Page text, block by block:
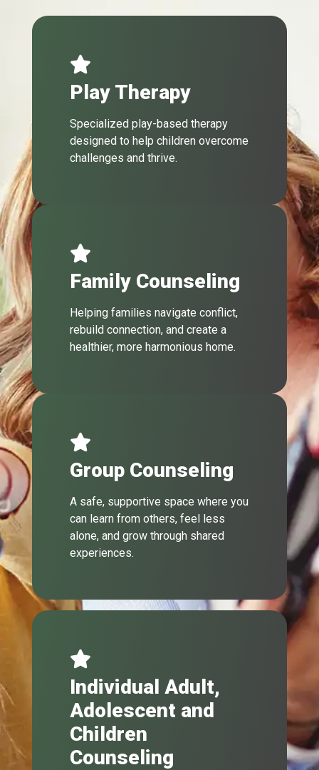
Play Therapy
Specialized play-based therapy
designed to help children overcome
challenges and thrive.
Family Counseling
Helping families navigate conflict,
rebuild connection, and create a
healthier, more harmonious home.
Group Counseling
A safe, supportive space where you
can learn from others, feel less
alone, and grow through shared
experiences.
Individual Adult,
Adolescent and
Children
Counseling